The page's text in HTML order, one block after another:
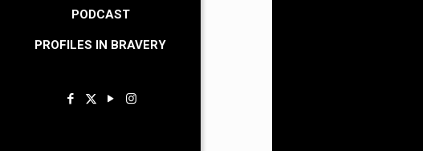
PODCAST
PROFILES IN BRAVERY